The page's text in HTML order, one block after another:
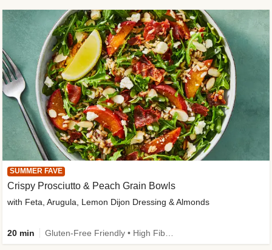
SUMMER FAVE
Crispy Prosciutto & Peach Grain Bowls
with Feta, Arugula, Lemon Dijon Dressing & Almonds
20 min